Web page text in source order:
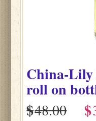
China-
roll on
$
$